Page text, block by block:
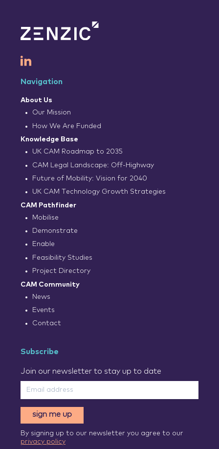
Navigation
About Us
Our Mission
How We Are Funded
Knowledge Base
UK CAM Roadmap to 2035
CAM Legal Landscape: Off-Highway
Future of Mobility: Vision for 2040
UK CAM Technology Growth Strategies
CAM Pathfinder
Mobilise
Demonstrate
Enable
Feasibility Studies
Project Directory
CAM Community
News
Events
Contact
Subscribe
Join our newsletter to stay up to date
sign me up
By signing up to our newsletter you agree to our
privacy policy